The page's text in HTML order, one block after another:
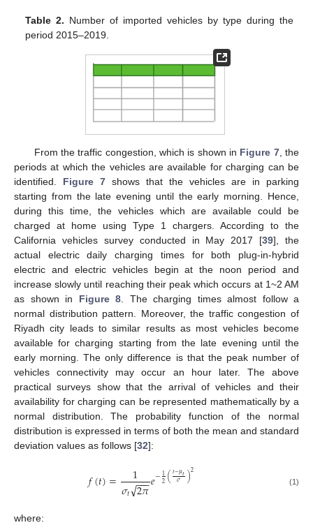
Table 2. Number of imported vehicles by type during the
period 2015–2019.
From the traffic congestion, which is shown in Figure 7, the
periods at which the vehicles are available for charging can be
identified. Figure 7 shows that the vehicles are in parking
starting from the late evening until the early morning. Hence,
during this time, the vehicles which are available could be
charged at home using Type 1 chargers. According to the
California vehicles survey conducted in May 2017 [39], the
actual electric daily charging times for both plug-in-hybrid
electric and electric vehicles begin at the noon period and
increase slowly until reaching their peak which occurs at 1~2 AM
as shown in Figure 8 . The charging times almost follow a
normal distribution pattern. Moreover, the traffic congestion of
Riyadh city leads to similar results as most vehicles become
available for charging starting from the late evening until the
early morning. The only difference is that the peak number of
vehicles connectivity may occur an hour later. The above
practical surveys show that the arrival of vehicles and their
availability for charging can be represented mathematically by a
normal distribution. The probability function of the normal
distribution is expressed in terms of both the mean and standard
deviation values as follows [32]:
𝑓(𝑡)= 1
𝜎𝑡 2𝜋
−−
−
√ 𝑒−12(𝑡−𝜇𝑡
𝜎 )2
(1)
where: